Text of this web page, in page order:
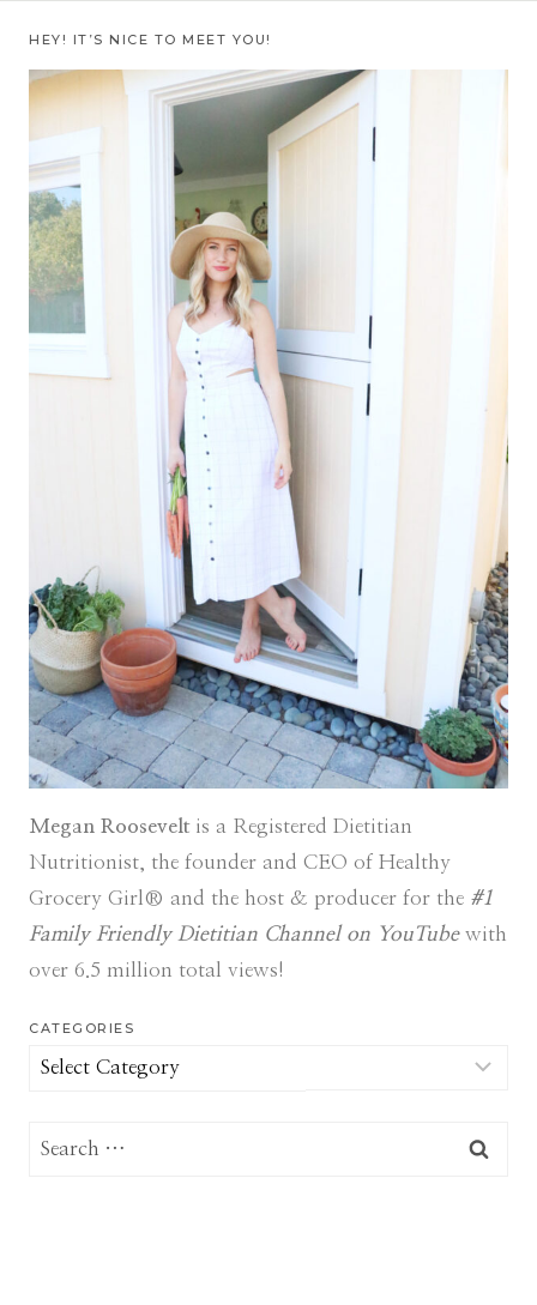
HEY! IT’S NICE TO MEET YOU!
Megan Rooseveltis a Registered Dietitian
Nutritionist, the founder and CEO of Healthy
Grocery Girl® and the host & producer for the #1
Family Friendly Dietitian Channel on YouTube with
over 6.5 million total views!
CATEGORIES
Categories
Search